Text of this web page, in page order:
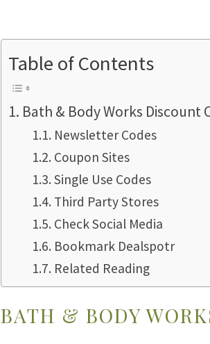
Table of Contents
Bath & Body Works Discount
Newsletter Codes
Coupon Sites
Single Use Codes
Third Party Stores
Check Social Media
Bookmark Dealspotr
Related Reading
BATH & BODY